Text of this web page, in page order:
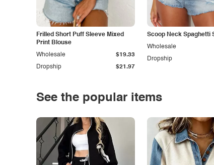
Frilled Short Puff Sleeve Mixed
Print Blouse
Dropship $21.97
Wholesale $19.33
Scoop Neck Spaghetti
Dropship
Wholesale
See the popular items